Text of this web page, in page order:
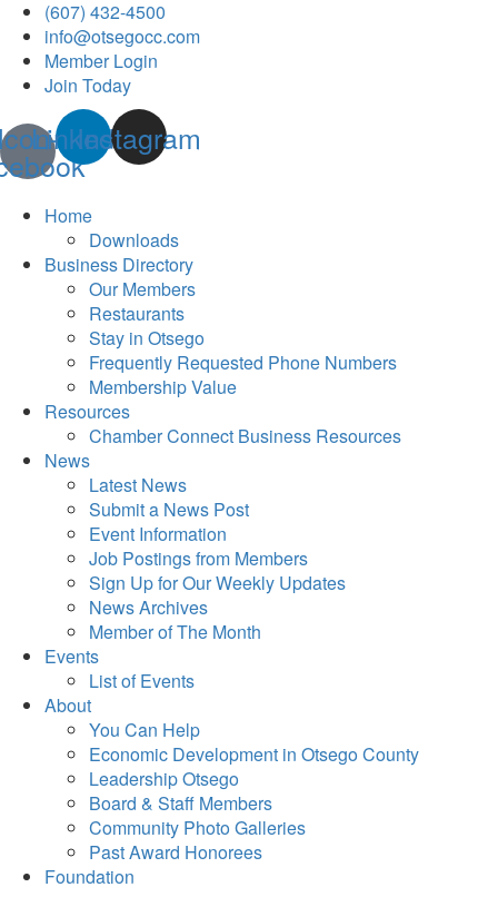
(607) 432-4500
info@otsegocc.com
Member Login
Join Today
Linkedin
Instagram
Home
Downloads
Business Directory
Our Members
Restaurants
Stay in Otsego
Frequently Requested Phone Numbers
Membership Value
Resources
Chamber Connect Business Resources
News
Latest News
Submit a News Post
Event Information
Job Postings from Members
Sign Up for Our Weekly Updates
News Archives
Member of The Month
Events
List of Events
About
You Can Help
Economic Development in Otsego County
Leadership Otsego
Board & Staff Members
Community Photo Galleries
Past Award Honorees
Foundation